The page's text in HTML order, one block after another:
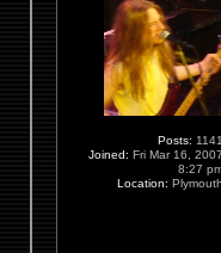
Posts: 1141
Joined: Fri Mar 16, 2007
8:27
Location: Plymouth